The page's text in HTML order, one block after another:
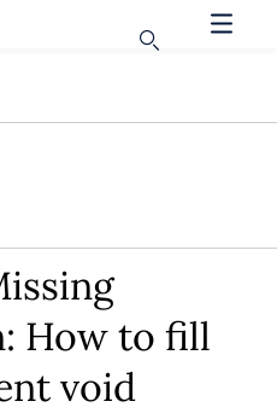
How to fill
void